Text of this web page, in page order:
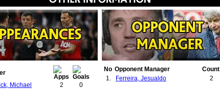
Michael 2
0
No Opponent Manager
Count
1.
Ferreira, Jesualdo 2